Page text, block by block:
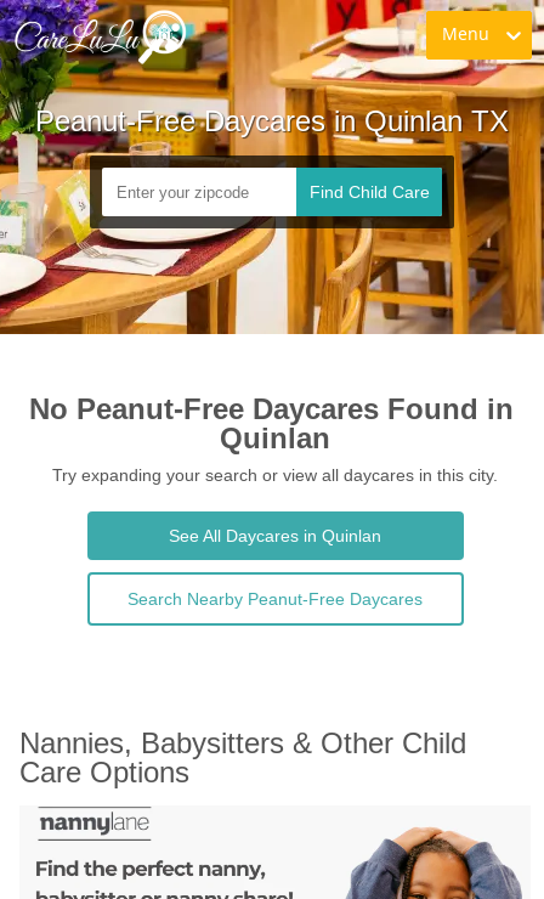
Menu
Peanut-Free Daycares in Quinlan TX
Find Child Care
No Peanut-Free Daycares Found in
Quinlan
Try expanding your search or view all daycares in this city.
See All Daycares in Quinlan
Search Nearby Peanut-Free Daycares
Nannies, Babysitters & Other Child
Care Options